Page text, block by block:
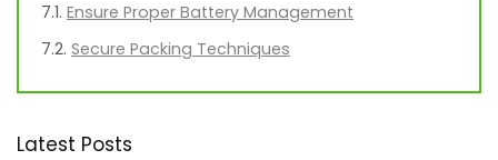
Ensure Proper Battery Management
Secure Packing Techniques
Latest Posts